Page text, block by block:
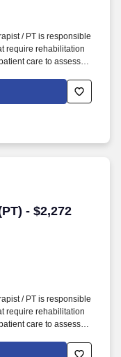
/ PT is responsible
require rehabilitation
care to assess
MedPro Healthcare
agency, is seeking
- $2,272
- $2,272 per
/ PT is responsible
require rehabilitation
care to assess
MedPro Healthcare